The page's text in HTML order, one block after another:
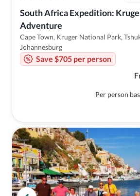
South Africa Expedition:
Adventure
Cape Town, Kruger National Park,
Johannesburg
Save $705 per person
Per person